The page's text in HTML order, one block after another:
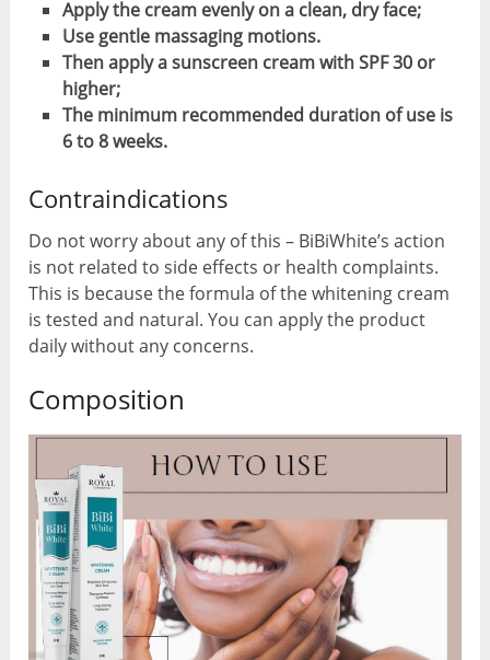
Apply the cream evenly on a clean, dry face;
Use gentle massaging motions.
Then apply a sunscreen cream with SPF 30 or
higher;
The minimum recommended duration of use is
6 to 8 weeks.
Contraindications
Do not worry about any of this – BiBiWhite’s action
is not related to side effects or health complaints.
This is because the formula of the whitening cream
is tested and natural. You can apply the product
daily without any concerns.
Composition